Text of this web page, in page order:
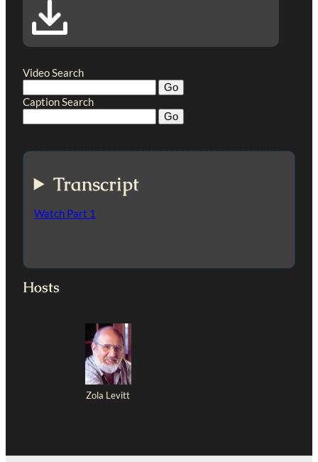
Video Search
Caption Search
Transcript
Watch Part 1
Hosts
Zola Levitt